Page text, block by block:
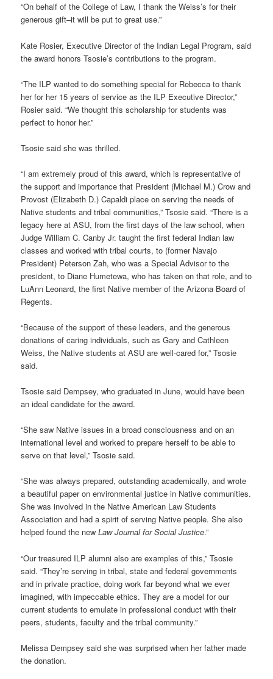
“On behalf of the College of Law, I thank the Weiss’s for their
generous gift–it will be put to great use.”
Kate Rosier, Executive Director of the Indian Legal Program, said
the award honors Tsosie’s contributions to the program.
“The ILP wanted to do something special for Rebecca to thank
her for her 15 years of service as the ILP Executive Director,”
Rosier said. “We thought this scholarship for students was
perfect to honor her.”
Tsosie said she was thrilled.
“I am extremely proud of this award, which is representative of
the support and importance that President (Michael M.) Crow and
Provost (Elizabeth D.) Capaldi place on serving the needs of
Native students and tribal communities,” Tsosie said. “There is a
legacy here at ASU, from the first days of the law school, when
Judge William C. Canby Jr. taught the first federal Indian law
classes and worked with tribal courts, to (former Navajo
President) Peterson Zah, who was a Special Advisor to the
president, to Diane Humetewa, who has taken on that role, and to
LuAnn Leonard, the first Native member of the Arizona Board of
Regents.
“Because of the support of these leaders, and the generous
donations of caring individuals, such as Gary and Cathleen
Weiss, the Native students at ASU are well-cared for,” Tsosie
said.
Tsosie said Dempsey, who graduated in June, would have been
an ideal candidate for the award.
“She saw Native issues in a broad consciousness and on an
international level and worked to prepare herself to be able to
serve on that level,” Tsosie said.
“She was always prepared, outstanding academically, and wrote
a beautiful paper on environmental justice in Native communities.
She was involved in the Native American Law Students
Association and had a spirit of serving Native people. She also
helped found the newLaw Journal for Social Justice.”
“Our treasured ILP alumni also are examples of this,” Tsosie
said. “They’re serving in tribal, state and federal governments
and in private practice, doing work far beyond what we ever
imagined, with impeccable ethics. They are a model for our
current students to emulate in professional conduct with their
peers, students, faculty and the tribal community.”
Melissa Dempsey said she was surprised when her father made
the donation.